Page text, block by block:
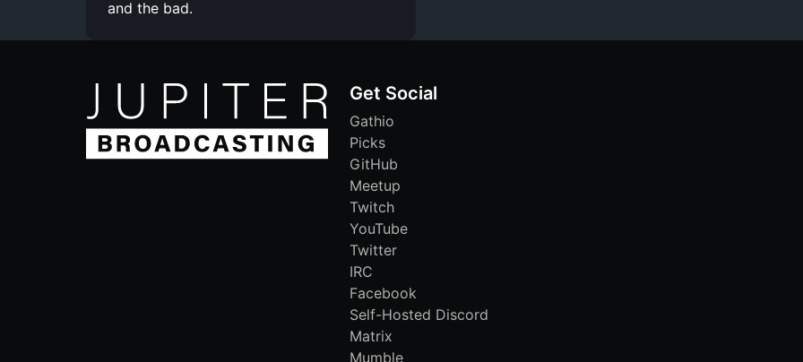
and the bad.
Get Social
Gathio
Picks
GitHub
Meetup
Twitch
YouTube
Twitter
IRC
Facebook
Self-Hosted Discord
Matrix
Mumble